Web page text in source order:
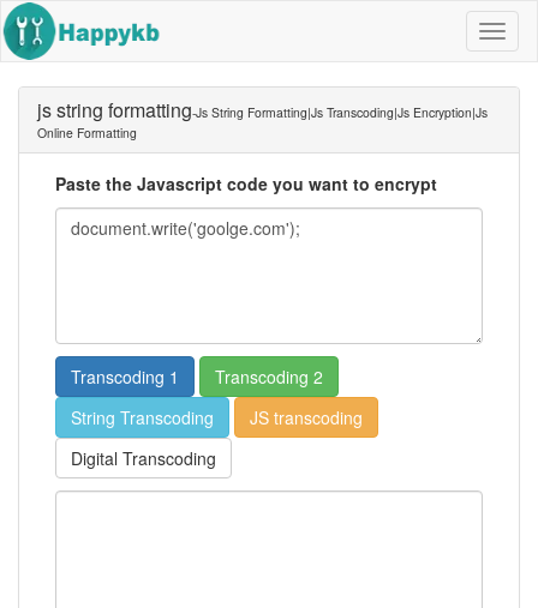
js string formatting-js String Formatting|js Transcoding|js Encryption|js
Online Formatting
Paste the Javascript code you want to encrypt